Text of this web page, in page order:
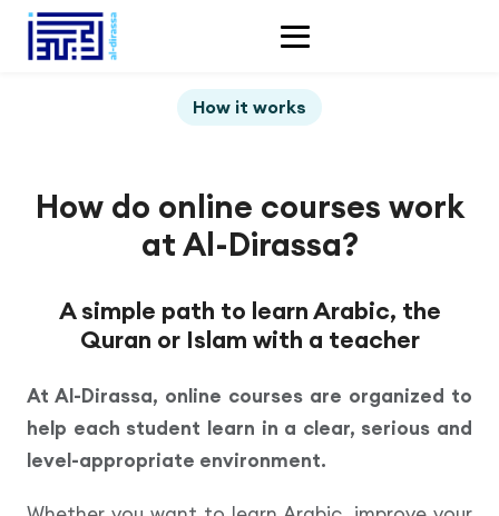
How it works
How do online courses work
at Al-Dirassa?
A simple path to learn Arabic, the
Quran or Islam with a teacher
At Al-Dirassa, online courses are organized to
help each student learn in a clear, serious and
level-appropriate environment.